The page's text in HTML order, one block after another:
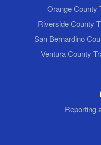
Orange County
Riverside County
San Bernardino
Ventura County
Reporting